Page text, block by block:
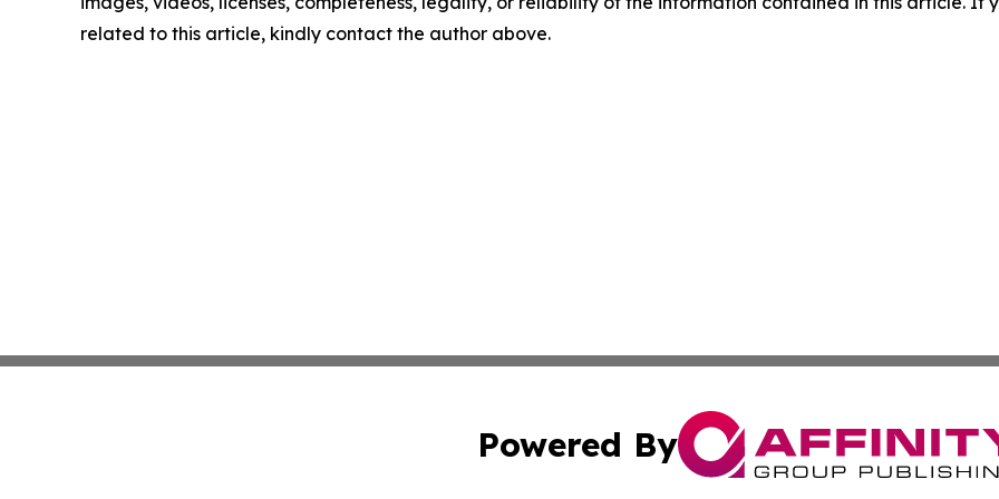
related to this article, kindly contact the author above.
Powered By